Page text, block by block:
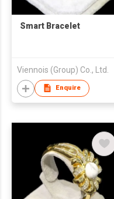
Smart Bracelet
Viennois (Group) Co., Ltd.
Enquire